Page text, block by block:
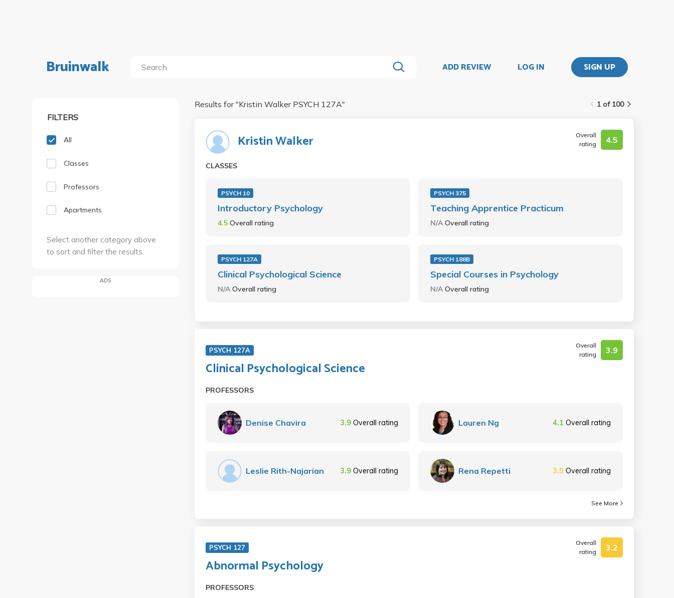
Bruinwalk ADD REVIEW LOG IN SIGN UP
FILTERS
All
Classes
Professors
Apartments
Select another category above
to sort and filter the results.
ADS
1 of 100
Results for "Kristin Walker PSYCH 127A"
Kristin Walker
Overall
rating
4.5
CLASSES
PSYCH 10
Introductory Psychology
4.5 Overall rating
PSYCH 375
Teaching Apprentice Practicum
N/AOverall rating
PSYCH 127A
Clinical Psychological Science
N/AOverall rating
PSYCH 188B
Special Courses in Psychology
N/AOverall rating
PSYCH 127A
Overall
rating
3.9
Clinical Psychological Science
PROFESSORS
Denise Chavira 3.9 Overall rating Lauren Ng 4.1 Overall rating
Leslie Rith-Najarian 3.9 Overall rating Rena Repetti 3.5 Overall rating
See More
PSYCH 127
Overall
rating
3.2
Abnormal Psychology
PROFESSORS